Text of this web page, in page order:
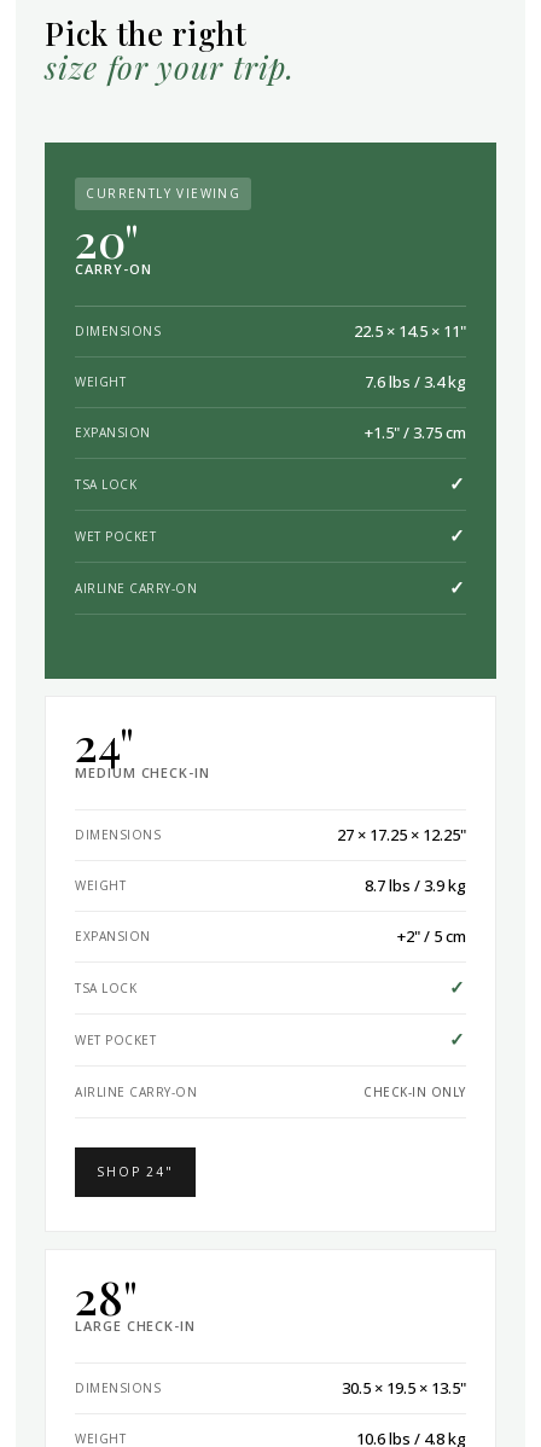
Pick the right
size for your trip.
CURRENTLY VIEWING
20"
CARRY-ON
DIMENSIONS 22.5 × 14.5 × 11"
WEIGHT 7.6 lbs / 3.4 kg
EXPANSION +1.5" / 3.75 cm
TSA LOCK ✓
WET POCKET ✓
AIRLINE CARRY-ON ✓
24"
MEDIUM CHECK-IN
DIMENSIONS 27 × 17.25 × 12.25"
WEIGHT 8.7 lbs / 3.9 kg
EXPANSION +2" / 5 cm
TSA LOCK ✓
WET POCKET ✓
AIRLINE CARRY-ON CHECK-IN ONLY
SHOP 24"
28"
LARGE CHECK-IN
DIMENSIONS 30.5 × 19.5 × 13.5"
WEIGHT 10.6 lbs / 4.8 kg